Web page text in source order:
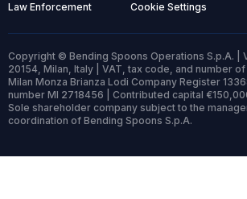
Law Enforcement Cookie Settings
Copyright © Bending Spoons Operations S.p.A. |
20154, Milan, Italy | VAT, tax code, and number
Milan Monza Brianza Lodi Company Register
number MI 2718456 | Contributed capital
Sole shareholder company subject to the
coordination of Bending Spoons S.p.A.